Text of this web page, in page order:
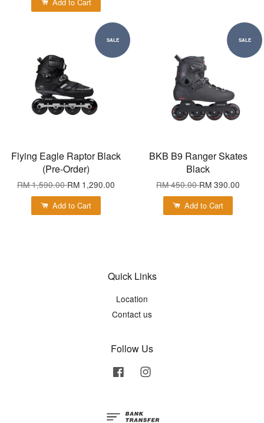
SALE
Flying Eagle Raptor Black
(Pre-Order)
RM 1,590.00RM 1,290.00
Add to Cart
SALE
BKB B9 Ranger Skates
Black
RM 450.00RM 390.00
Add to Cart
Quick Links
Location
Contact us
Follow Us
Facebook